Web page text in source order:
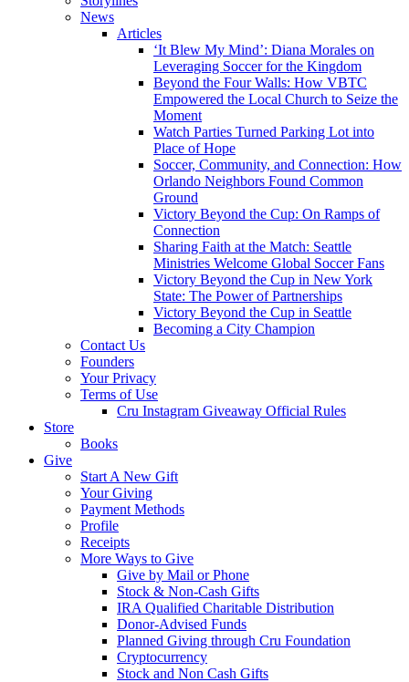
News
Articles
‘It Blew My Mind’: Diana Morales on
Leveraging Soccer for the Kingdom
Beyond the Four Walls: How VBTC
Empowered the Local Church to Seize the
Moment
Watch Parties Turned Parking Lot into
Place of Hope
Soccer, Community, and Connection: How
Orlando Neighbors Found Common
Ground
Victory Beyond the Cup: On Ramps of
Connection
Sharing Faith at the Match: Seattle
Ministries Welcome Global Soccer Fans
Victory Beyond the Cup in New York
State: The Power of Partnerships
Victory Beyond the Cup in Seattle
Becoming a City Champion
Contact Us
Founders
Your Privacy
Terms of Use
Cru Instagram Giveaway Official Rules
Store
Books
Give
Start A New Gift
Your Giving
Payment Methods
Profile
Receipts
More Ways to Give
Give by Mail or Phone
Stock & Non-Cash Gifts
IRA Qualified Charitable Distribution
Donor-Advised Funds
Planned Giving through Cru Foundation
Cryptocurrency
Stock and Non Cash Gifts